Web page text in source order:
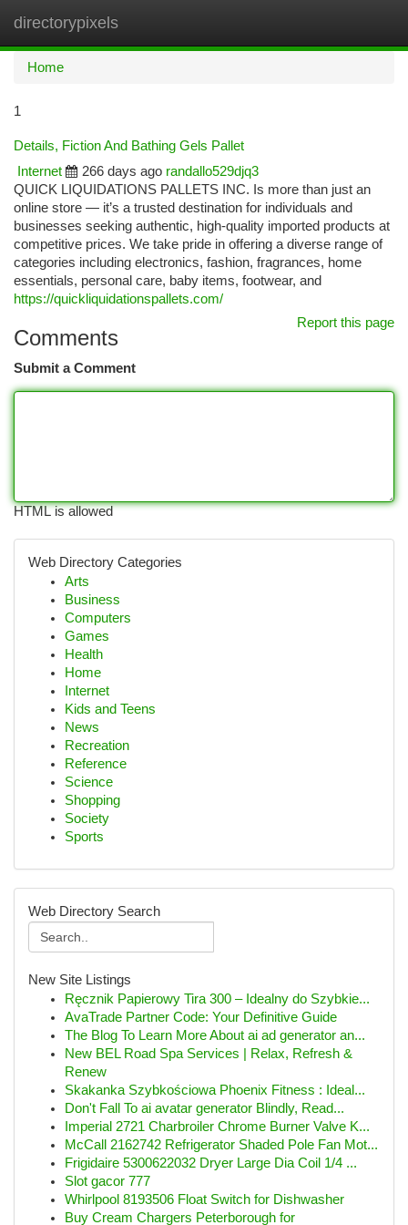
directorypixels
Home
1
Details, Fiction And Bathing Gels Pallet
Internet
266 days ago randallo529djq3
QUICK LIQUIDATIONS PALLETS INC. Is more than just an
online store — it’s a trusted destination for individuals and
businesses seeking authentic, high-quality imported products at
competitive prices. We take pride in offering a diverse range of
categories including electronics, fashion, fragrances, home
essentials, personal care, baby items, footwear, and
https://quickliquidationspallets.com/
Report this page
Comments
Submit a Comment
HTML is allowed
Web Directory Categories
Arts
Business
Computers
Games
Health
Home
Internet
Kids and Teens
News
Recreation
Reference
Science
Shopping
Society
Sports
Web Directory Search
New Site Listings
Ręcznik Papierowy Tira 300 – Idealny do Szybkie...
AvaTrade Partner Code: Your Definitive Guide
The Blog To Learn More About ai ad generator an...
New BEL Road Spa Services | Relax, Refresh &
Renew
Skakanka Szybkościowa Phoenix Fitness : Ideal...
Don't Fall To ai avatar generator Blindly, Read...
Imperial 2721 Charbroiler Chrome Burner Valve K...
McCall 2162742 Refrigerator Shaded Pole Fan Mot...
Frigidaire 5300622032 Dryer Large Dia Coil 1/4 ...
Slot gacor 777
Whirlpool 8193506 Float Switch for Dishwasher
Buy Cream Chargers Peterborough for